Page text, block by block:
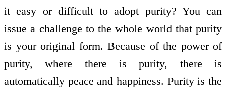
it easy or difficult to adopt purity? You can
issue a challenge to the whole world that purity
is your original form. Because of the power of
purity, where there is purity, there is
automatically peace and happiness. Purity is the